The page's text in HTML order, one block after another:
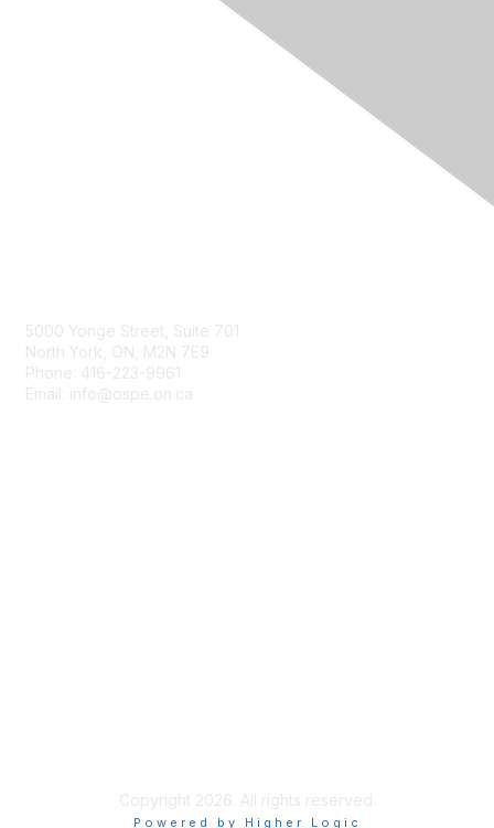
5000 Yonge Street, Suite 701
North York, ON, M2N 7E9
Phone: 416-223-9961
Email: info@ospe.on.ca
Copyright 2026. All rights reserved.
Powered by Higher Logic